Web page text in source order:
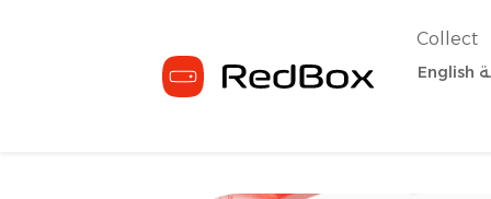
Collect
English